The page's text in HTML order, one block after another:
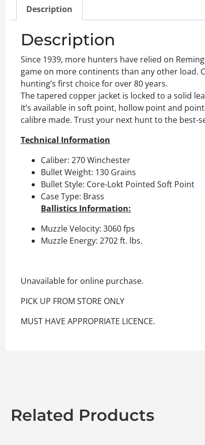
Description
Description
Since 1939, more hunters have relied on
game on more continents than any other load.
hunting’s first choice for over 80 years.
The tapered copper jacket is locked to a solid
It’s available in soft point, hollow point and
calibre made. Trust your next hunt to the
Technical Information
Caliber: 270 Winchester
Bullet Weight: 130 Grains
Bullet Style: Core-Lokt Pointed Soft Point
Case Type: Brass
Ballistics Information:
Muzzle Velocity: 3060 fps
Muzzle Energy: 2702 ft. lbs.
Unavailable for online purchase.
PICK UP FROM STORE ONLY
MUST HAVE APPROPRIATE LICENCE.
Related Products